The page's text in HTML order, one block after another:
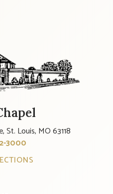
St. Louis, MO 63118
3000